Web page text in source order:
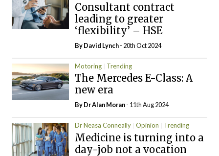
Consultant contract
leading to greater
‘flexibility’ – HSE
ByDavid Lynch- 20th Oct 2024
Motoring Trending
The Mercedes E-Class: A
new era
By Dr Alan Moran- 11th Aug 2024
Dr Neasa Conneally Opinion Trending
Medicine is turning into a
day-job not a vocation